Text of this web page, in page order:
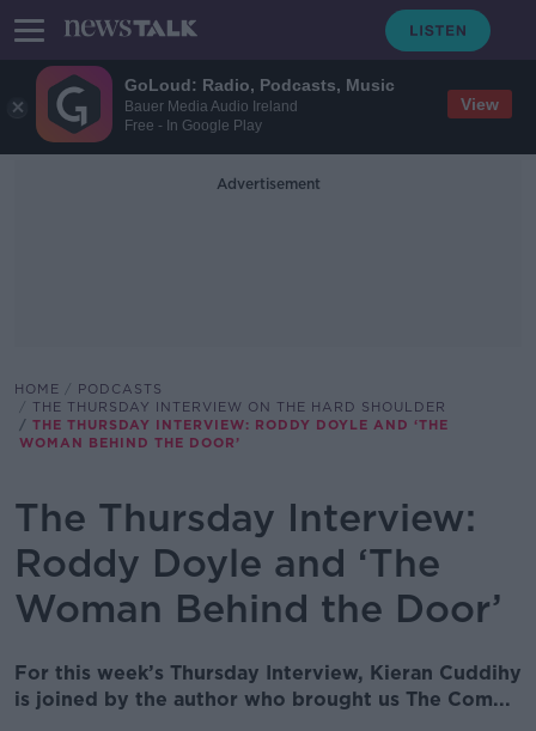
GoLoud: Radio, Podcasts, Music
Bauer Media Audio Ireland
Free - In Google Play
View
Advertisement
HOME
PODCASTS
THE THURSDAY INTERVIEW ON THE HARD SHOULDER
THE THURSDAY INTERVIEW: RODDY DOYLE AND ‘THE
WOMAN BEHIND THE DOOR’
The Thursday Interview:
Roddy Doyle and ‘The
Woman Behind the Door’
For this week’s Thursday Interview, Kieran Cuddihy
is joined by the author who brought us The Com...